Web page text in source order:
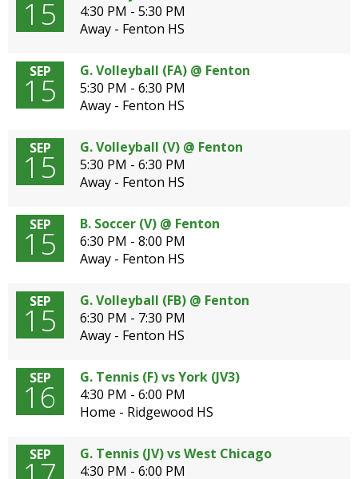
15
4:30 PM - 5:30 PM
Away - Fenton HS
SEP
15
G. Volleyball (FA) @ Fenton
5:30 PM - 6:30 PM
Away - Fenton HS
SEP
15
G. Volleyball (V) @ Fenton
5:30 PM - 6:30 PM
Away - Fenton HS
SEP
15
B. Soccer (V) @ Fenton
6:30 PM - 8:00 PM
Away - Fenton HS
SEP
15
G. Volleyball (FB) @ Fenton
6:30 PM - 7:30 PM
Away - Fenton HS
SEP
16
G. Tennis (F) vs York (JV3)
4:30 PM - 6:00 PM
Home - Ridgewood HS
SEP
G. Tennis (JV) vs West Chicago
4:30 PM - 6:00 PM